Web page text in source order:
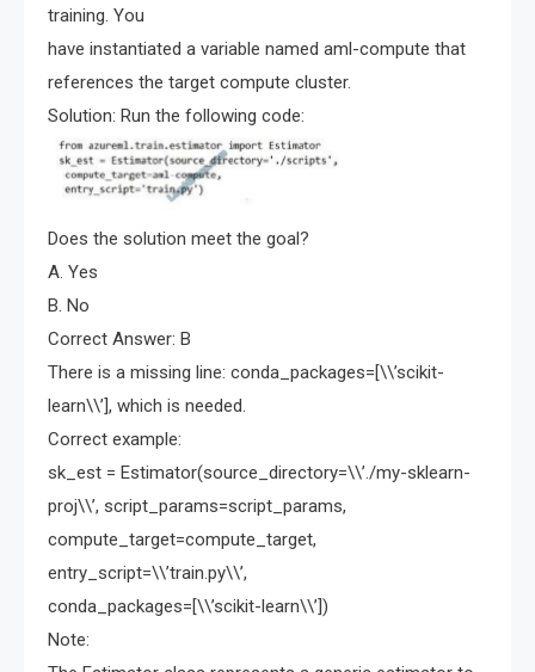
training. You
have instantiated a variable named aml-compute that
references the target compute cluster.
Solution: Run the following code:
Does the solution meet the goal?
A. Yes
B. No
Correct Answer: B
There is a missing line: conda_packages=[\\’scikit-
learn\\’], which is needed.
Correct example:
sk_est = Estimator(source_directory=\\’./my-sklearn-
proj\\’, script_params=script_params,
compute_target=compute_target,
entry_script=\\’train.py\\’,
conda_packages=[\\’scikit-learn\\’])
Note: